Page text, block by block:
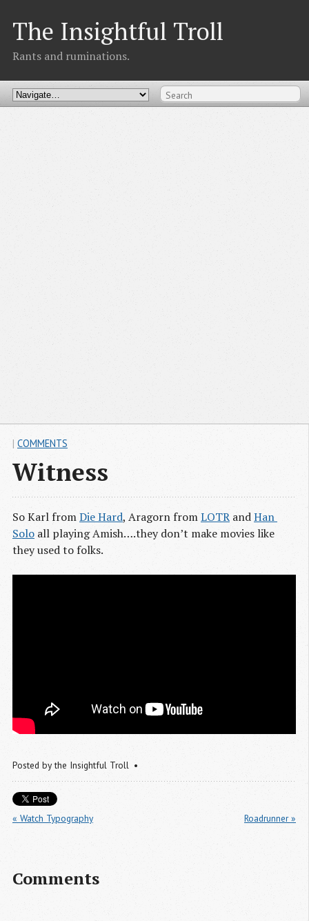
The Insightful Troll
Rants and ruminations.
Witness
| COMMENTS
So Karl fromDie Hard, Aragorn fromLOTR andHan
Solo all playing Amish….they don’t make movies like
they used to folks.
Posted bythe Insightful Troll
« Watch Typography Roadrunner »
Comments